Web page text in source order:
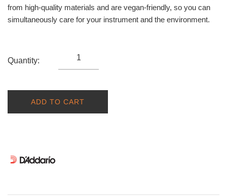
from high-quality materials and are vegan-friendly, so you can
simultaneously care for your instrument and the environment.
Quantity:
ADD TO CART